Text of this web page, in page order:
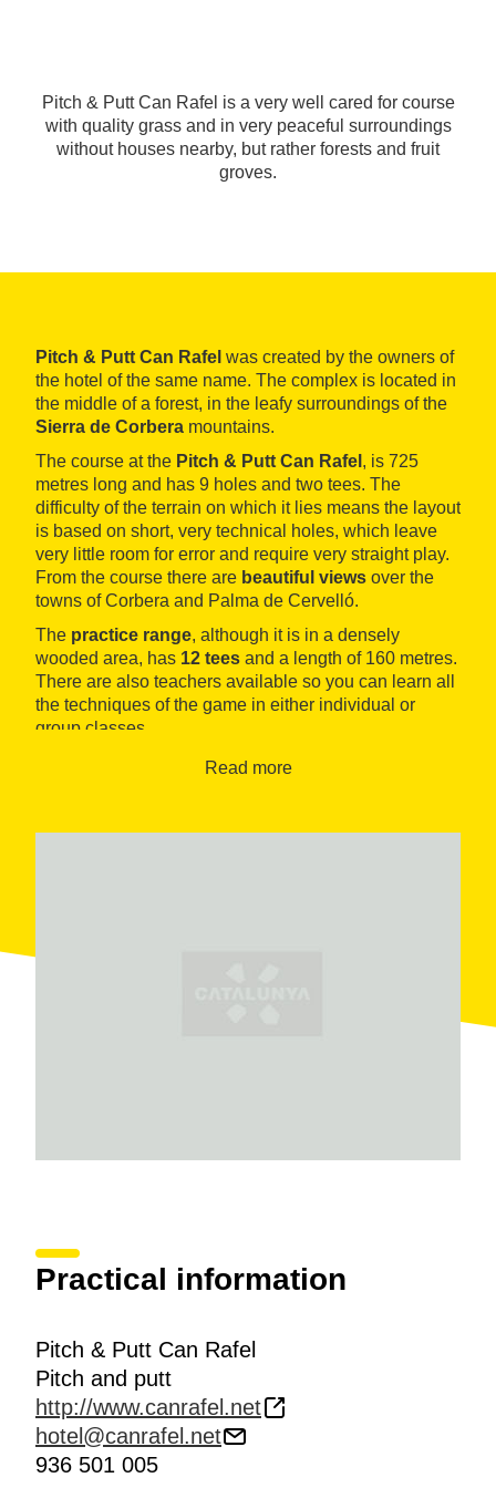
Pitch & Putt Can Rafel is a very well cared for course
with quality grass and in very peaceful surroundings
without houses nearby, but rather forests and fruit
groves.
Pitch & Putt Can Rafel was created by the owners of
the hotel of the same name. The complex is located in
the middle of a forest, in the leafy surroundings of the
Sierra de Corbera mountains.
The course at the Pitch & Putt Can Rafel , is 725
metres long and has 9 holes and two tees. The
difficulty of the terrain on which it lies means the layout
is based on short, very technical holes, which leave
very little room for error and require very straight play.
From the course there are beautiful views over the
towns of Corbera and Palma de Cervelló.
The practice range, although it is in a densely
wooded area, has 12 tees and a length of 160 metres.
There are also teachers available so you can learn all
the techniques of the game in either individual or
group classes.
Hotel Can Rafel has over 40 years of
services to ensure that visitors enjoy their stay in these
Read more
Practical information
Pitch & Putt Can Rafel
Pitch and putt
http://www.canrafel.net
hotel@canrafel.net
936 501 005